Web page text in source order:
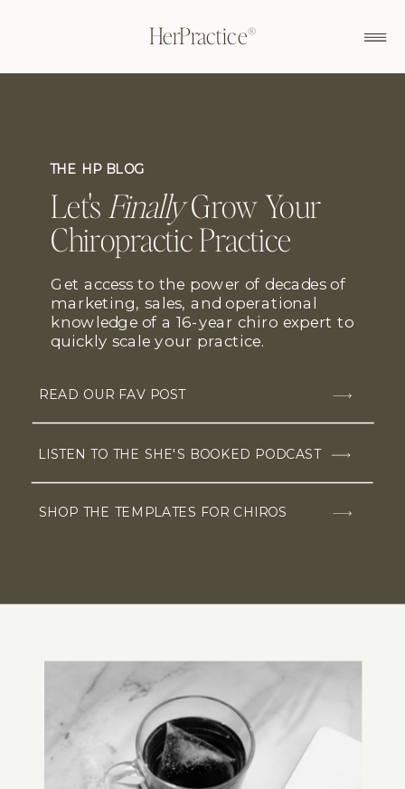
HerPractice®
Let's FinallyGrow Your
Chiropractic Practice
Get access to the power of decades of
marketing, sales, and operational
knowledge of a 16-year chiro expert to
quickly scale your practice.
READ OUR FAV POST
LISTEN TO THE SHE'S BOOKED PODCAST
SHOP THE TEMPLATES FOR CHIROS
THE HP BLOG